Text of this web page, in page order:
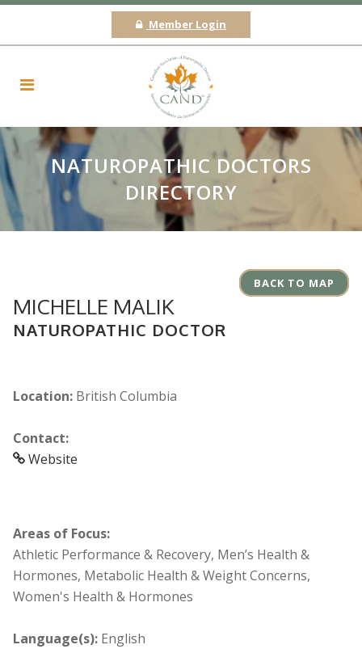
Member Login
NATUROPATHIC DOCTORS
DIRECTORY
BACK TO MAP
MICHELLE MALIK
NATUROPATHIC DOCTOR
Location: British Columbia
Contact:
Website
Areas of Focus:
Athletic Performance & Recovery, Men’s Health &
Hormones, Metabolic Health & Weight Concerns,
Women's Health & Hormones
Language(s): English